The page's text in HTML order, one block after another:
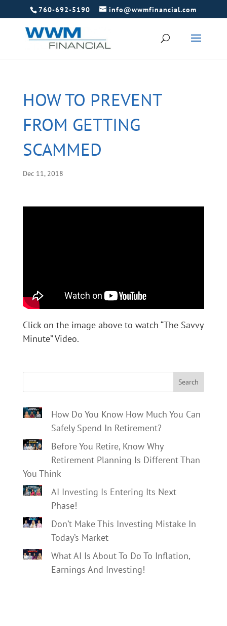
760-692-5190 info@wwmfinancial.com
HOW TO PREVENT
FROM GETTING
SCAMMED
Dec 11, 2018
Click on the image above to watch “The Savvy
Minute” Video.
Search
How Do You Know How Much You Can
Safely Spend In Retirement?
Before You Retire, Know Why
Retirement Planning Is Different Than
You Think
AI Investing Is Entering Its Next
Phase!
Don’t Make This Investing Mistake In
Today’s Market
What AI Is About To Do To Inflation,
Earnings And Investing!